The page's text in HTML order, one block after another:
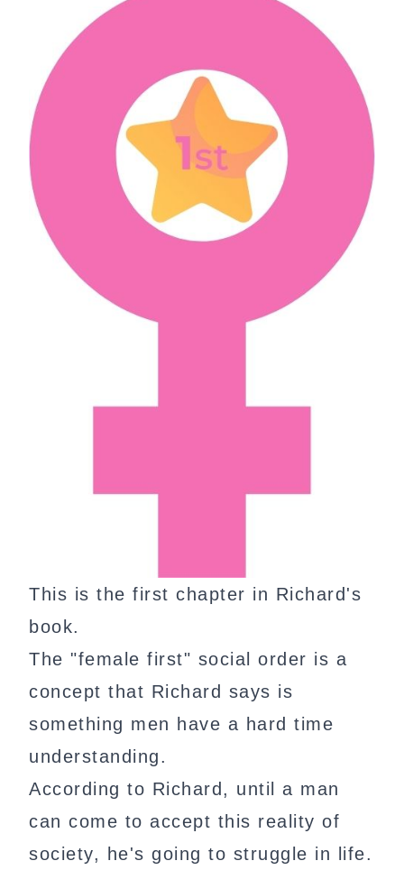
This is the first chapter in Richard's
book.
The "female first" social order is a
concept that Richard says is
something men have a hard time
understanding.
According to Richard, until a man
can come to accept this reality of
society, he's going to struggle in life.